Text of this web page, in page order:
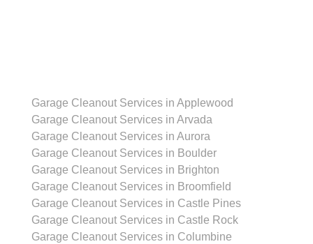
Garage Cleanout Services in Applewood
Garage Cleanout Services in Arvada
Garage Cleanout Services in Aurora
Garage Cleanout Services in Boulder
Garage Cleanout Services in Brighton
Garage Cleanout Services in Broomfield
Garage Cleanout Services in Castle Pines
Garage Cleanout Services in Castle Rock
Garage Cleanout Services in Columbine